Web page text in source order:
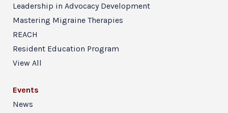
Leadership in Advocacy Development
Mastering Migraine Therapies
REACH
Resident Education Program
View All
Events
News